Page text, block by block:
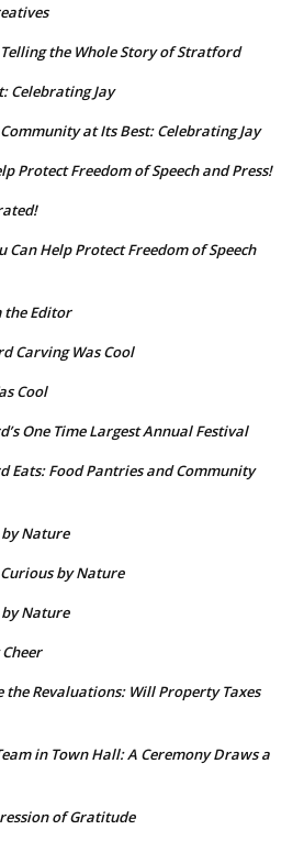
Telling the Whole Story of Stratford
Celebrating Jay
Community at Its Best: Celebrating Jay
Protect Freedom of Speech and Press!
Can Help Protect Freedom of Speech
Editor
Carving Was Cool
Cool
One Time Largest Annual Festival
Eats: Food Pantries and Community
Nature
Curious by Nature
Nature
the Revaluations: Will Property Taxes
in Town Hall: A Ceremony Draws a
of Gratitude